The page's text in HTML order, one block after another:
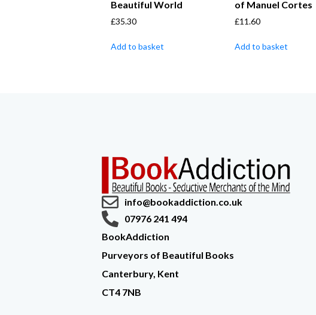
Beautiful World
£35.30
Add to basket
of Manuel Cortes
£11.60
Add to basket
info@bookaddiction.co.uk
07976 241 494
BookAddiction
Purveyors of Beautiful Books
Canterbury, Kent
CT4 7NB